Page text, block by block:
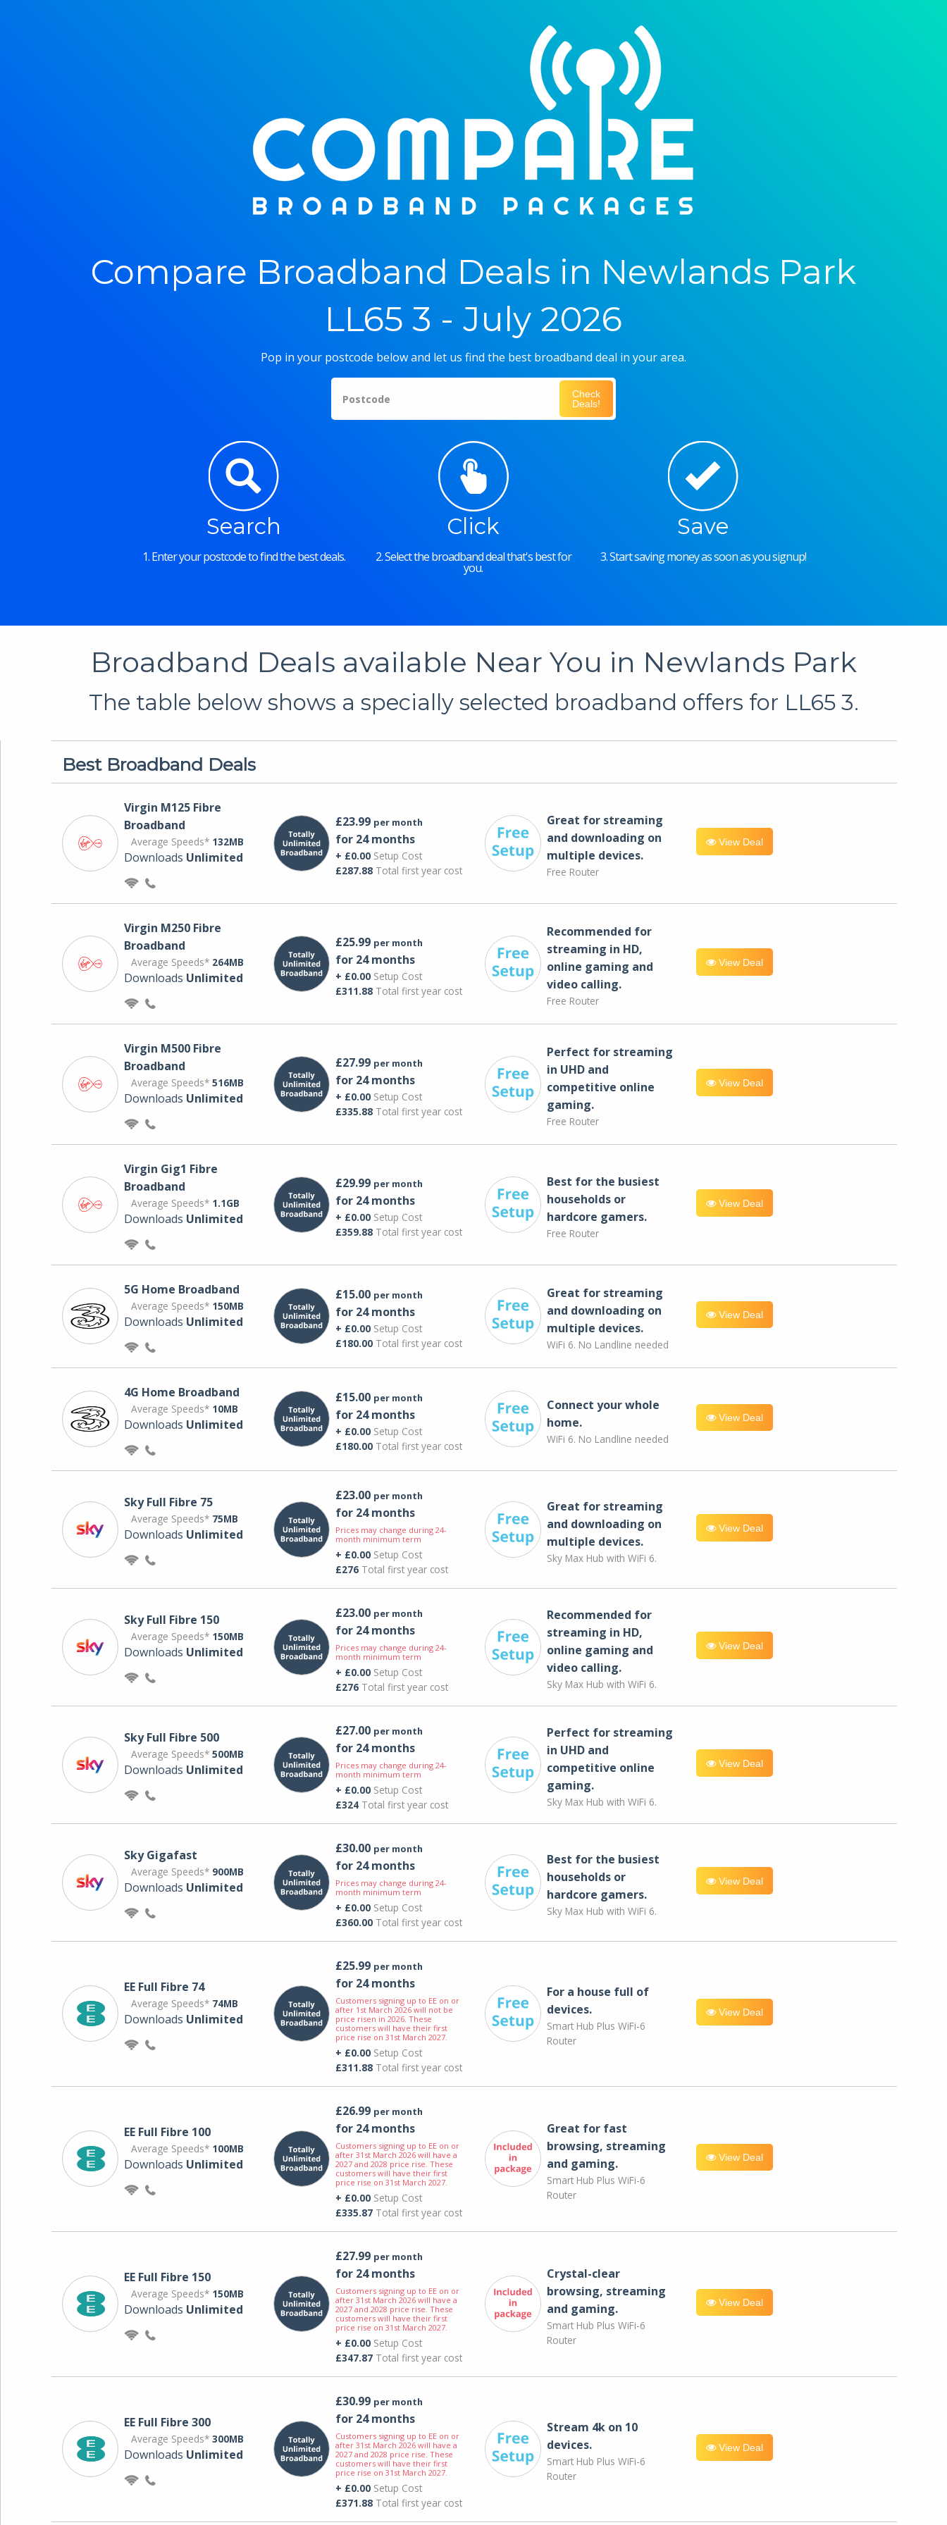
Compare Broadband Deals in Newlands Park
LL65 3 - July 2026
Pop in your postcode below and let us find the best broadband deal in your area.
Postcode
Check
Deals!
Search
1. Enter your postcode to find the best deals.
Click
2. Select the broadband deal that's best for
you.
Save
3. Start saving money as soon as you signup!
Broadband Deals available Near You in Newlands Park
The table below shows a specially selected broadband offers for LL65 3.
Best Broadband Deals
Virgin M125 Fibre
Broadband
Average Speeds* 132MB
Downloads Unlimited
£23.99 per month
for 24 months
+ £0.00Setup Cost
£287.88Total first year cost
Great for streaming
and downloading on
multiple devices.
Free Router
View Deal
Virgin M250 Fibre
Broadband
Average Speeds* 264MB
Downloads Unlimited
£25.99 per month
for 24 months
+ £0.00Setup Cost
£311.88Total first year cost
Recommended for
streaming in HD,
online gaming and
video calling​.
Free Router
View Deal
Virgin M500 Fibre
Broadband
Average Speeds* 516MB
Downloads Unlimited
£27.99 per month
for 24 months
+ £0.00Setup Cost
£335.88Total first year cost
Perfect for streaming
in UHD and
competitive online
gaming.
Free Router
View Deal
Virgin Gig1 Fibre
Broadband
Average Speeds* 1.1GB
Downloads Unlimited
£29.99 per month
for 24 months
+ £0.00Setup Cost
£359.88Total first year cost
Best for the busiest
households or
hardcore gamers.
Free Router
View Deal
5G Home Broadband
Average Speeds* 150MB
Downloads Unlimited
£15.00 per month
for 24 months
+ £0.00Setup Cost
£180.00Total first year cost
Great for streaming
and downloading on
multiple devices.
WiFi 6. No Landline needed
View Deal
4G Home Broadband
Average Speeds* 10MB
Downloads Unlimited
£15.00 per month
for 24 months
+ £0.00Setup Cost
£180.00Total first year cost
Connect your whole
home.
WiFi 6. No Landline needed
View Deal
Sky Full Fibre 75
Average Speeds* 75MB
Downloads Unlimited
£23.00 per month
for 24 months
Prices may change during 24-
month minimum term
+ £0.00Setup Cost
£276Total first year cost
Great for streaming
and downloading on
multiple devices.
Sky Max Hub with WiFi 6.
View Deal
Sky Full Fibre 150
Average Speeds* 150MB
Downloads Unlimited
£23.00 per month
for 24 months
Prices may change during 24-
month minimum term
+ £0.00Setup Cost
£276Total first year cost
Recommended for
streaming in HD,
online gaming and
video calling​.
Sky Max Hub with WiFi 6.
View Deal
Sky Full Fibre 500
Average Speeds* 500MB
Downloads Unlimited
£27.00 per month
for 24 months
Prices may change during 24-
month minimum term
+ £0.00Setup Cost
£324Total first year cost
Perfect for streaming
in UHD and
competitive online
gaming.
Sky Max Hub with WiFi 6.
View Deal
Sky Gigafast
Average Speeds* 900MB
Downloads Unlimited
£30.00 per month
for 24 months
Prices may change during 24-
month minimum term
+ £0.00Setup Cost
£360.00Total first year cost
Best for the busiest
households or
hardcore gamers.
Sky Max Hub with WiFi 6.
View Deal
EE Full Fibre 74
Average Speeds* 74MB
Downloads Unlimited
£25.99 per month
for 24 months
Customers signing up to EE on or
after 1st March 2026 will not be
price risen in 2026. These
customers will have their first
price rise on 31st March 2027.
+ £0.00Setup Cost
£311.88Total first year cost
For a house full of
devices.
Smart Hub Plus WiFi-6
Router
View Deal
EE Full Fibre 100
Average Speeds* 100MB
Downloads Unlimited
£26.99 per month
for 24 months
Customers signing up to EE on or
after 31st March 2026 will have a
2027 and 2028 price rise. These
customers will have their first
price rise on 31st March 2027.
+ £0.00Setup Cost
£335.87Total first year cost
Great for fast
browsing, streaming
and gaming.
Smart Hub Plus WiFi-6
Router
View Deal
EE Full Fibre 150
Average Speeds* 150MB
Downloads Unlimited
£27.99 per month
for 24 months
Customers signing up to EE on or
after 31st March 2026 will have a
2027 and 2028 price rise. These
customers will have their first
price rise on 31st March 2027.
+ £0.00Setup Cost
£347.87Total first year cost
Crystal-clear
browsing, streaming
and gaming.
Smart Hub Plus WiFi-6
Router
View Deal
EE Full Fibre 300
Average Speeds* 300MB
Downloads Unlimited
£30.99 per month
for 24 months
Customers signing up to EE on or
after 31st March 2026 will have a
2027 and 2028 price rise. These
customers will have their first
price rise on 31st March 2027.
+ £0.00Setup Cost
£371.88Total first year cost
Stream 4k on 10
devices.
Smart Hub Plus WiFi-6
Router
View Deal